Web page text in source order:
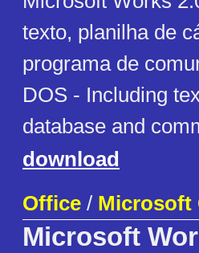
texto, planilha de
programa de
DOS - Including
database and
download
Office / Microsoft
Microsoft